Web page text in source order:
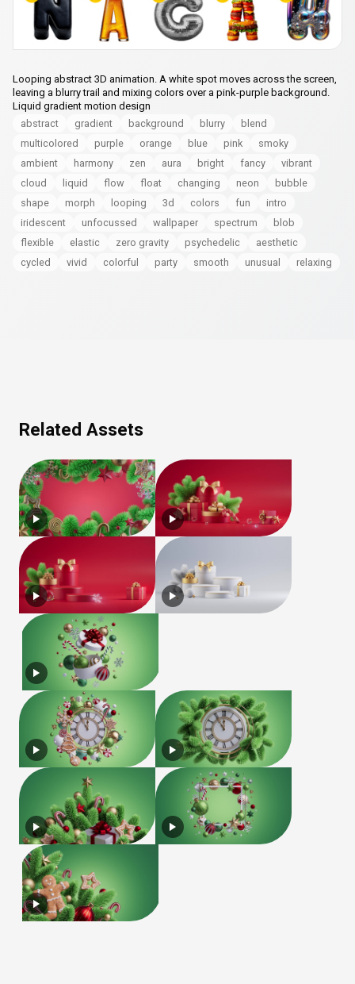
Looping abstract 3D animation. A white spot moves across the screen,
leaving a blurry trail and mixing colors over a pink-purple background.
Liquid gradient motion design
abstract
gradient background blurry
blend
multicolored
purple orange blue pink
smoky
ambient
harmony zen aura bright fancy
vibrant
cloud
liquid flow float changing neon
bubble
shape
morph looping 3d colors fun
intro
iridescent
unfocussed wallpaper spectrum
blob
flexible
elastic zero gravity psychedelic
aesthetic
cycled
vivid colorful party smooth unusual relaxing
Related Assets